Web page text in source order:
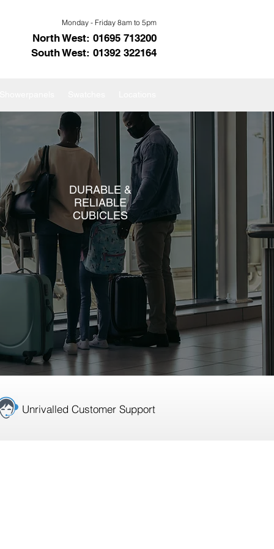
Monday - Friday 8am to 5pm
North West: 01695 713200
South West: 01392 322164
DURABLE &
RELIABLE
CUBICLES
Unrivalled Customer Support